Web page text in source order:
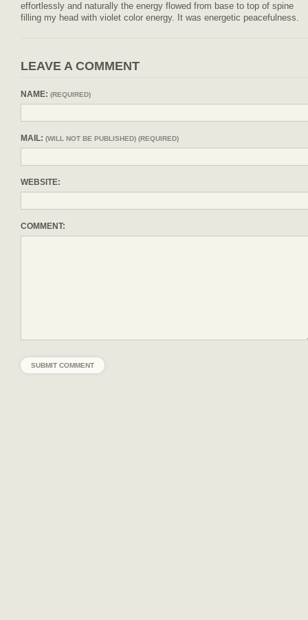
effortlessly and naturally the energy flowed from base to top of spine
filling my head with violet color energy. It was energetic peacefulness.
LEAVE A COMMENT
NAME: (REQUIRED)
MAIL: (WILL NOT BE PUBLISHED) (REQUIRED)
WEBSITE:
COMMENT: